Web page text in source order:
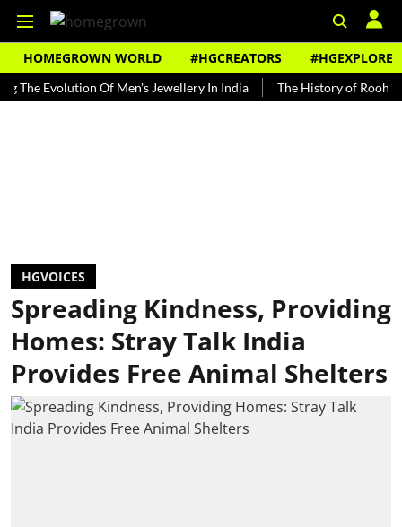
HOMEGROWN WORLD #HGCREATORS #HGEXPLORE
Of Men's Jewellery In India The History of Rooh Afza
HGVOICES
Spreading Kindness, Providing
Homes: Stray Talk India
Provides Free Animal Shelters